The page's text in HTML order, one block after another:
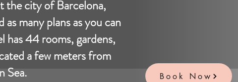
the city of Barcelona,
many plans as you can
has 44 rooms, gardens,
a few meters from
Sea.
Book Now